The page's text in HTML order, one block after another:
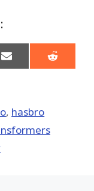
Share
on
Share
on
, hasbro